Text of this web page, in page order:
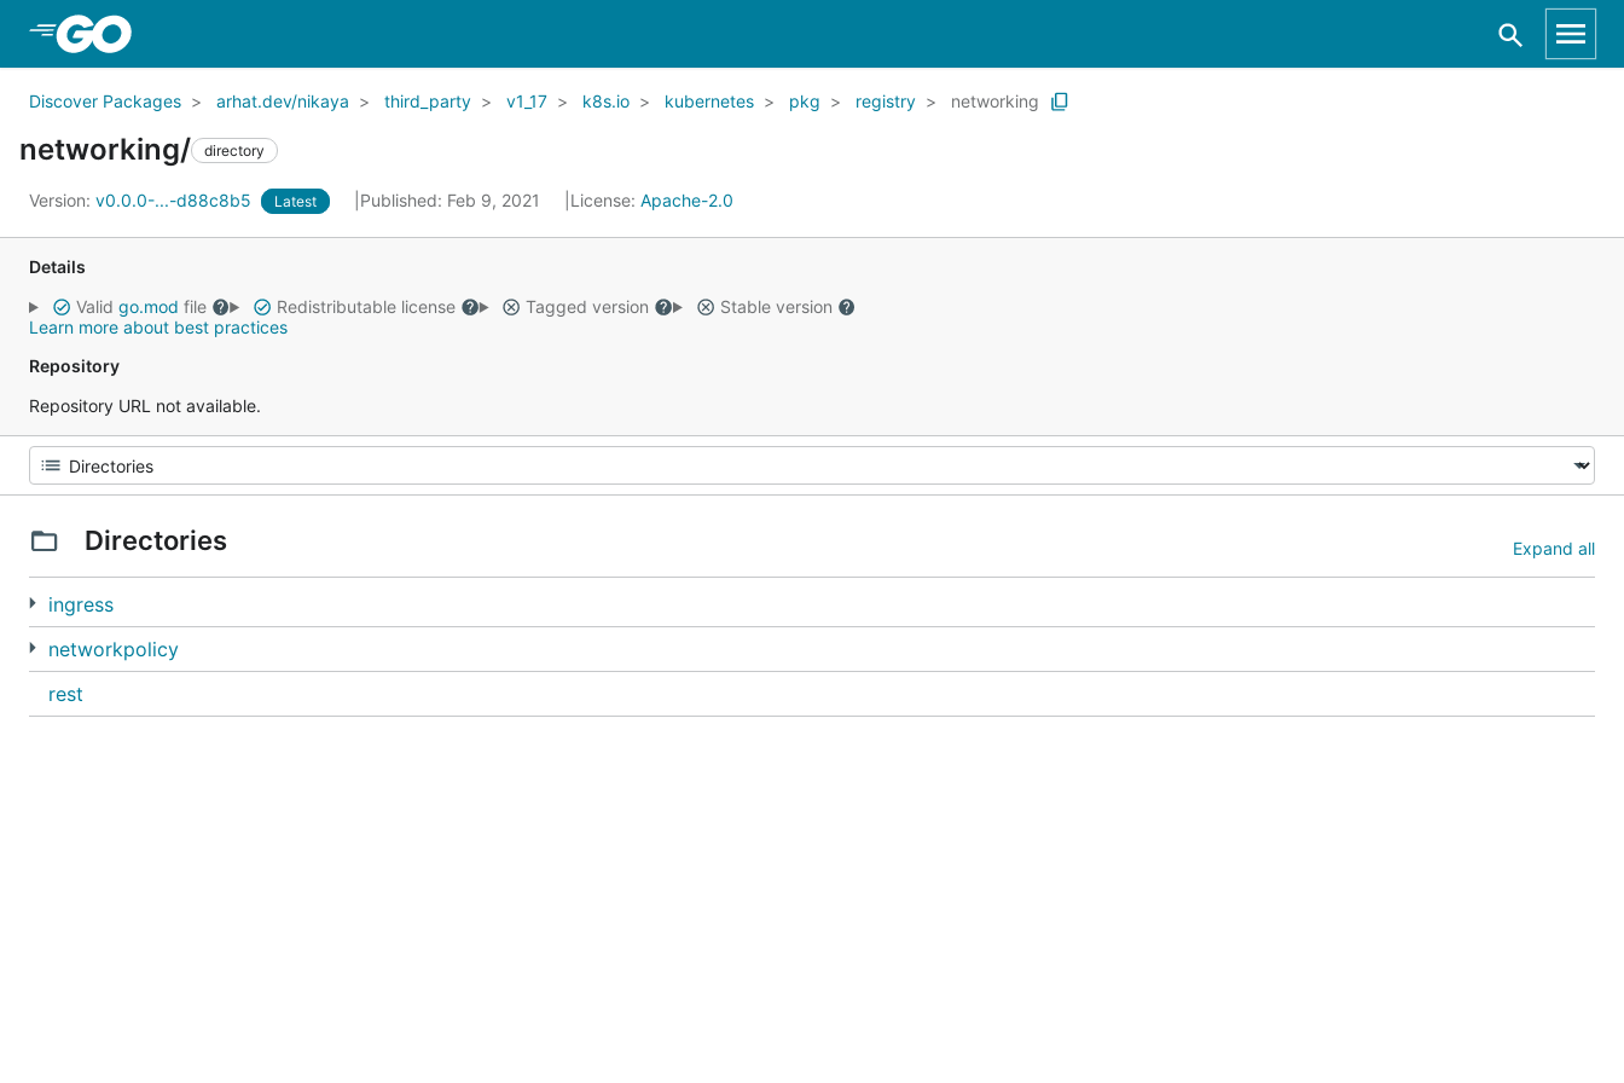
Discover Packages arhat.dev/nikaya third_party v1_17 k8s.io kubernetes pkg registry networking
networking/ directory
Version: v0.0.0-...-d88c8b5 Latest Published: Feb 9, 2021 License: Apache-2.0
Details
Valid go.mod file Redistributable license Tagged version
Stable version
Learn more about best practices
Repository
Repository URL not available.
Directories Expand all
ingress
networkpolicy
rest